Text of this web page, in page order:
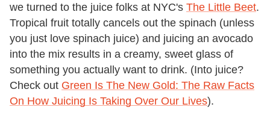
we turned to the juice folks at NYC's The Little Beet.
Tropical fruit totally cancels out the spinach (unless
you just love spinach juice) and juicing an avocado
into the mix results in a creamy, sweet glass of
something you actually want to drink. (Into juice?
Check out Green Is The New Gold: The Raw Facts
On How Juicing Is Taking Over Our Lives).